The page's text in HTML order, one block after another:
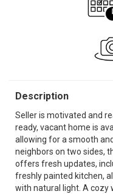
Description
Seller is motivated and
ready, vacant home is
allowing for a smooth
neighbors on two sides,
offers fresh updates,
freshly painted kitchen,
with natural light. A cozy